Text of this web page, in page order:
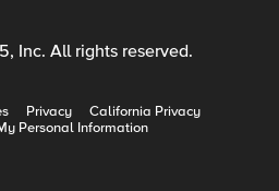
Inc. All rights reserved.
Privacy
California Privacy
Personal Information